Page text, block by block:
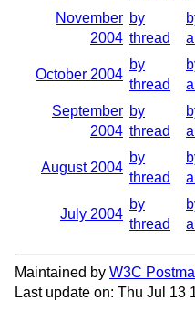
November
2004
by
thread
October 2004
by
thread
September
2004
by
thread
August 2004
by
thread
July 2004
by
thread
Maintained by W3C
Last update on: Thu Jul 13